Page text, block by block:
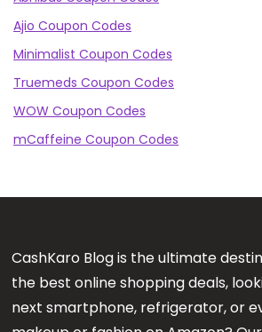
Ajio Coupon Codes
Minimalist Coupon Codes
Truemeds Coupon Codes
WOW Coupon Codes
mCaffeine Coupon Codes
CashKaro Blog is the ultimate
the best online shopping deals,
next smartphone, refrigerator, or